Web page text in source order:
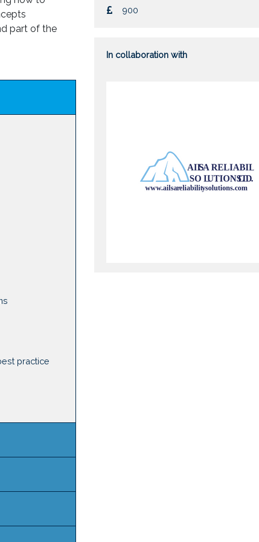
part of the
practice
Cost900
In collaboration with